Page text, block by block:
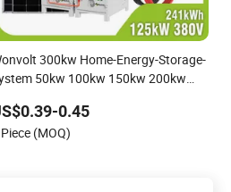
300kw Home-Energy-Storage-
50kw 100kw 150kw 200kw
with Bess 300kwh
1mwh
0.45
(MOQ)